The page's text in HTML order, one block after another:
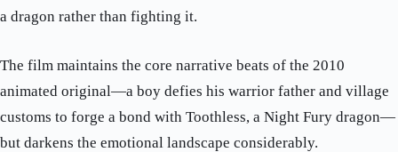
a dragon rather than fighting it.
The film maintains the core narrative beats of the 2010
animated original—a boy defies his warrior father and village
customs to forge a bond with Toothless, a Night Fury dragon—
but darkens the emotional landscape considerably.